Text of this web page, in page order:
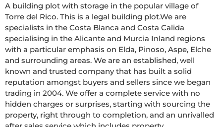
A building plot with storage in the popular village of
Torre del Rico. This is a legal building plot.We are
specialists in the Costa Blanca and Costa Calida
specialising in the Alicante and Murcia Inland regions
with a particular emphasis on Elda, Pinoso, Aspe, Elche
and surrounding areas. We are an established, well
known and trusted company that has built a solid
reputation amongst buyers and sellers since we began
trading in 2004. We offer a complete service with no
hidden charges or surprises, starting with sourcing the
property, right through to completion, and an unrivalled